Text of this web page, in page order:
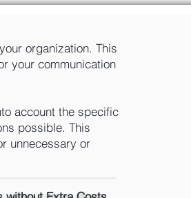
organization. This
your communication
account the specific
possible. This
unnecessary or